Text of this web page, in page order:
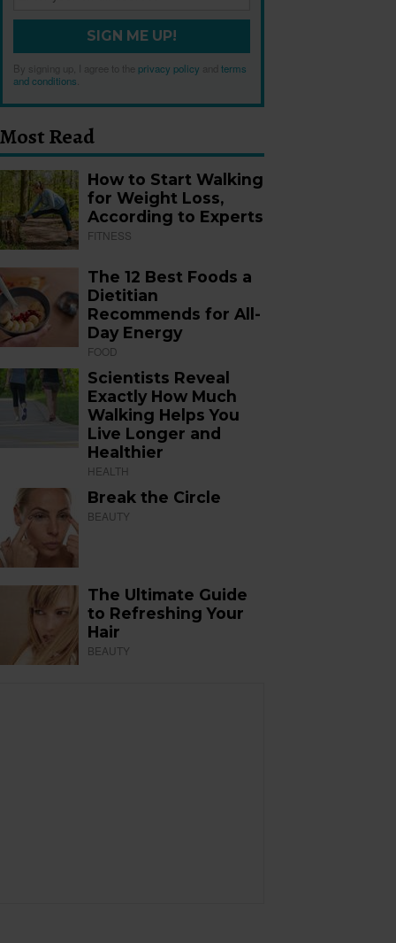
SIGN ME UP!
By signing up, I agree to the privacy policy andterms
and conditions
Most Read
How to Start Walking
for Weight Loss,
According to Experts
FITNESS
The 12 Best Foods a
Dietitian
Recommends for All-
Day Energy
FOOD
Scientists Reveal
Exactly How Much
Walking Helps You
Live Longer and
Healthier
HEALTH
Break the Circle
BEAUTY
The Ultimate Guide
to Refreshing Your
Hair
BEAUTY